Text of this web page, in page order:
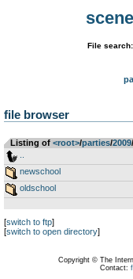
File search:
file browser
Listing of <root>­/­parties­/­2009­/­
newschool
oldschool
[switch to ftp]
[switch to open directory]
Copyright © The
Contact: